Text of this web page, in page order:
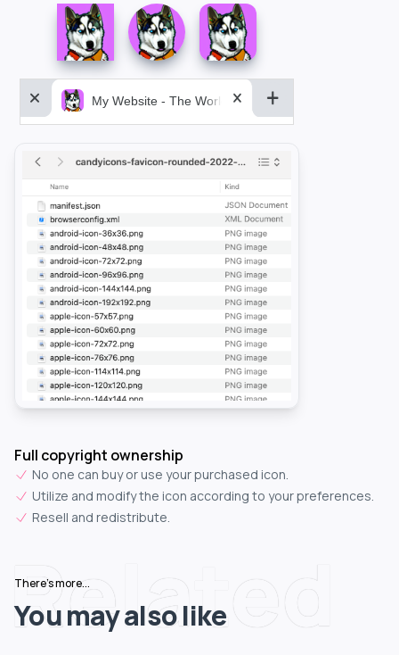
My Website - The World&aposs Most Powerful...
Full copyright ownership
No one can buy or use your purchased icon.
Utilize and modify the icon according to your preferences.
Resell and redistribute.
Related
There's more...
You may also like